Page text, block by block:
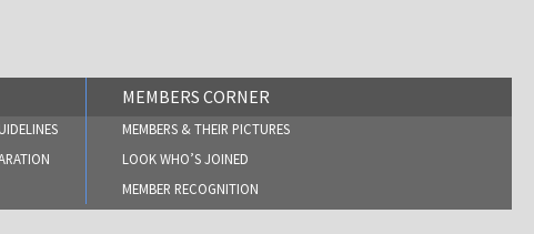
MEMBERS CORNER
MEMBERS & THEIR PICTURES
LOOK WHO’S JOINED
MEMBER RECOGNITION